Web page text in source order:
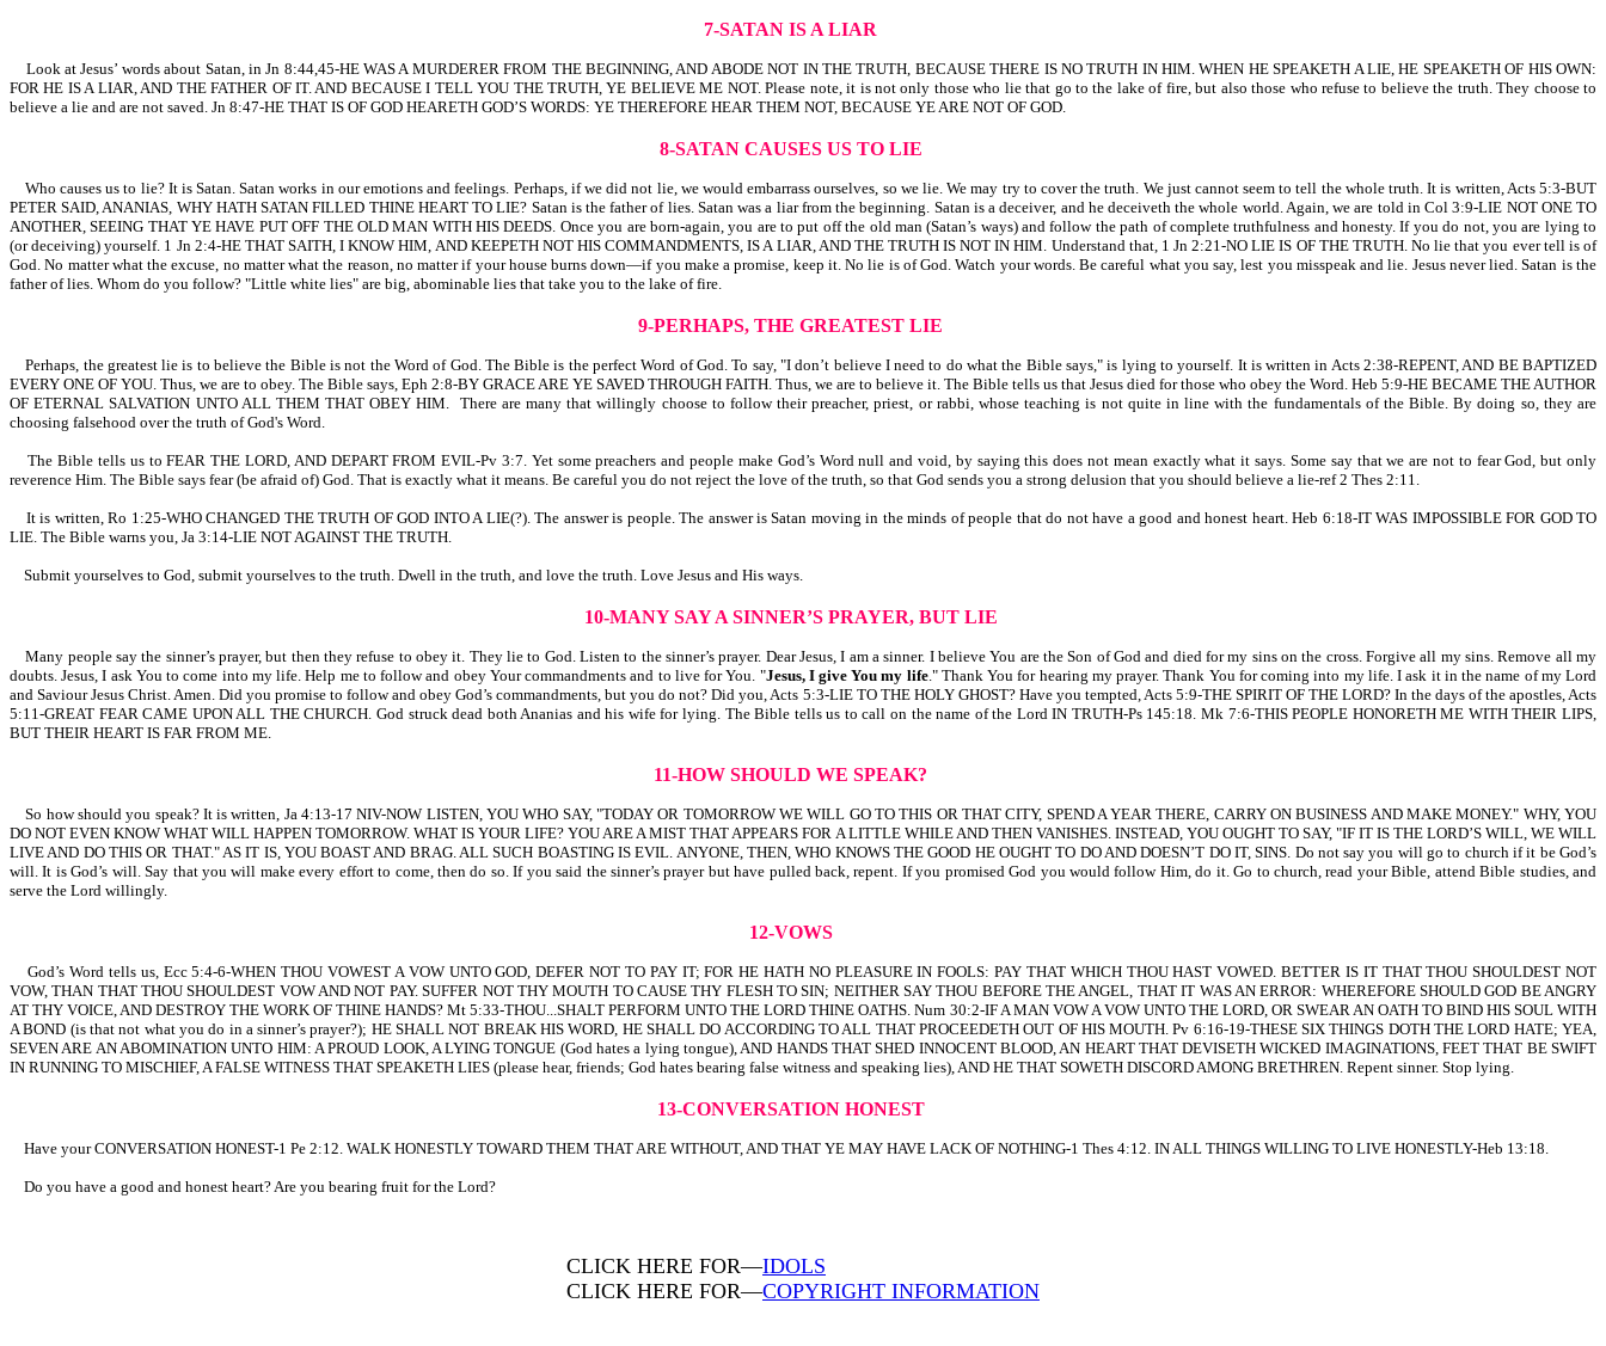
7-SATAN IS A LIAR
Look at Jesus’ words about Satan, in Jn 8:44,45-HE WAS A MURDERER FROM THE BEGINNING, AND ABODE NOT IN THE TRUTH, BECAUSE THERE IS NO TRUTH IN HIM. WHEN HE SPEAKETH A LIE, HE SPEAKETH OF HIS OWN:
FOR HE IS A LIAR, AND THE FATHER OF IT. AND BECAUSE I TELL YOU THE TRUTH, YE BELIEVE ME NOT. Please note, it is not only those who lie that go to the lake of fire, but also those who refuse to believe the truth. They choose to
believe a lie and are not saved. Jn 8:47-HE THAT IS OF GOD HEARETH GOD’S WORDS: YE THEREFORE HEAR THEM NOT, BECAUSE YE ARE NOT OF GOD.
8-SATAN CAUSES US TO LIE
Who causes us to lie? It is Satan. Satan works in our emotions and feelings. Perhaps, if we did not lie, we would embarrass ourselves, so we lie. We may try to cover the truth. We just cannot seem to tell the whole truth. It is written, Acts 5:3-BUT
PETER SAID, ANANIAS, WHY HATH SATAN FILLED THINE HEART TO LIE? Satan is the father of lies. Satan was a liar from the beginning. Satan is a deceiver, and he deceiveth the whole world. Again, we are told in Col 3:9-LIE NOT ONE TO
ANOTHER, SEEING THAT YE HAVE PUT OFF THE OLD MAN WITH HIS DEEDS. Once you are born-again, you are to put off the old man (Satan’s ways) and follow the path of complete truthfulness and honesty. If you do not, you are lying to
(or deceiving) yourself. 1 Jn 2:4-HE THAT SAITH, I KNOW HIM, AND KEEPETH NOT HIS COMMANDMENTS, IS A LIAR, AND THE TRUTH IS NOT IN HIM. Understand that, 1 Jn 2:21-NO LIE IS OF THE TRUTH. No lie that you ever tell is of
God. No matter what the excuse, no matter what the reason, no matter if your house burns down—if you make a promise, keep it. No lie is of God. Watch your words. Be careful what you say, lest you misspeak and lie. Jesus never lied. Satan is the
father of lies. Whom do you follow? "Little white lies" are big, abominable lies that take you to the lake of fire.
9-PERHAPS, THE GREATEST LIE
Perhaps, the greatest lie is to believe the Bible is not the Word of God. The Bible is the perfect Word of God. To say, "I don’t believe I need to do what the Bible says," is lying to yourself. It is written in Acts 2:38-REPENT, AND BE BAPTIZED
EVERY ONE OF YOU. Thus, we are to obey. The Bible says, Eph 2:8-BY GRACE ARE YE SAVED THROUGH FAITH. Thus, we are to believe it. The Bible tells us that Jesus died for those who obey the Word. Heb 5:9-HE BECAME THE AUTHOR
OF ETERNAL SALVATION UNTO ALL THEM THAT OBEY HIM. There are many that willingly choose to follow their preacher, priest, or rabbi, whose teaching is not quite in line with the fundamentals of the Bible. By doing so, they are
choosing falsehood over the truth of God's Word.
The Bible tells us to FEAR THE LORD, AND DEPART FROM EVIL-Pv 3:7. Yet some preachers and people make God’s Word null and void, by saying this does not mean exactly what it says. Some say that we are not to fear God, but only
reverence Him. The Bible says fear (be afraid of) God. That is exactly what it means. Be careful you do not reject the love of the truth, so that God sends you a strong delusion that you should believe a lie-ref 2 Thes 2:11.
It is written, Ro 1:25-WHO CHANGED THE TRUTH OF GOD INTO A LIE(?). The answer is people. The answer is Satan moving in the minds of people that do not have a good and honest heart. Heb 6:18-IT WAS IMPOSSIBLE FOR GOD TO
LIE. The Bible warns you, Ja 3:14-LIE NOT AGAINST THE TRUTH.
Submit yourselves to God, submit yourselves to the truth. Dwell in the truth, and love the truth. Love Jesus and His ways.
10-MANY SAY A SINNER’S PRAYER, BUT LIE
Many people say the sinner’s prayer, but then they refuse to obey it. They lie to God. Listen to the sinner’s prayer. Dear Jesus, I am a sinner. I believe You are the Son of God and died for my sins on the cross. Forgive all my sins. Remove all my
doubts. Jesus, I ask You to come into my life. Help me to follow and obey Your commandments and to live for You. "Jesus, I give You my life." Thank You for hearing my prayer. Thank You for coming into my life. I ask it in the name of my Lord
and Saviour Jesus Christ. Amen. Did you promise to follow and obey God’s commandments, but you do not? Did you, Acts 5:3-LIE TO THE HOLY GHOST? Have you tempted, Acts 5:9-THE SPIRIT OF THE LORD? In the days of the apostles, Acts
5:11-GREAT FEAR CAME UPON ALL THE CHURCH. God struck dead both Ananias and his wife for lying. The Bible tells us to call on the name of the Lord IN TRUTH-Ps 145:18. Mk 7:6-THIS PEOPLE HONORETH ME WITH THEIR LIPS,
BUT THEIR HEART IS FAR FROM ME.
11-HOW SHOULD WE SPEAK?
So how should you speak? It is written, Ja 4:13-17 NIV-NOW LISTEN, YOU WHO SAY, "TODAY OR TOMORROW WE WILL GO TO THIS OR THAT CITY, SPEND A YEAR THERE, CARRY ON BUSINESS AND MAKE MONEY." WHY, YOU
DO NOT EVEN KNOW WHAT WILL HAPPEN TOMORROW. WHAT IS YOUR LIFE? YOU ARE A MIST THAT APPEARS FOR A LITTLE WHILE AND THEN VANISHES. INSTEAD, YOU OUGHT TO SAY, "IF IT IS THE LORD’S WILL, WE WILL
LIVE AND DO THIS OR THAT." AS IT IS, YOU BOAST AND BRAG. ALL SUCH BOASTING IS EVIL. ANYONE, THEN, WHO KNOWS THE GOOD HE OUGHT TO DO AND DOESN’T DO IT, SINS. Do not say you will go to church if it be God’s
will. It is God’s will. Say that you will make every effort to come, then do so. If you said the sinner’s prayer but have pulled back, repent. If you promised God you would follow Him, do it. Go to church, read your Bible, attend Bible studies, and
serve the Lord willingly.
12-VOWS
God’s Word tells us, Ecc 5:4-6-WHEN THOU VOWEST A VOW UNTO GOD, DEFER NOT TO PAY IT; FOR HE HATH NO PLEASURE IN FOOLS: PAY THAT WHICH THOU HAST VOWED. BETTER IS IT THAT THOU SHOULDEST NOT
VOW, THAN THAT THOU SHOULDEST VOW AND NOT PAY. SUFFER NOT THY MOUTH TO CAUSE THY FLESH TO SIN; NEITHER SAY THOU BEFORE THE ANGEL, THAT IT WAS AN ERROR: WHEREFORE SHOULD GOD BE ANGRY
AT THY VOICE, AND DESTROY THE WORK OF THINE HANDS? Mt 5:33-THOU...SHALT PERFORM UNTO THE LORD THINE OATHS. Num 30:2-IF A MAN VOW A VOW UNTO THE LORD, OR SWEAR AN OATH TO BIND HIS SOUL WITH
A BOND (is that not what you do in a sinner’s prayer?); HE SHALL NOT BREAK HIS WORD, HE SHALL DO ACCORDING TO ALL THAT PROCEEDETH OUT OF HIS MOUTH. Pv 6:16-19-THESE SIX THINGS DOTH THE LORD HATE; YEA,
SEVEN ARE AN ABOMINATION UNTO HIM: A PROUD LOOK, A LYING TONGUE (God hates a lying tongue), AND HANDS THAT SHED INNOCENT BLOOD, AN HEART THAT DEVISETH WICKED IMAGINATIONS, FEET THAT BE SWIFT
IN RUNNING TO MISCHIEF, A FALSE WITNESS THAT SPEAKETH LIES (please hear, friends; God hates bearing false witness and speaking lies), AND HE THAT SOWETH DISCORD AMONG BRETHREN. Repent sinner. Stop lying.
13-CONVERSATION HONEST
Have your CONVERSATION HONEST-1 Pe 2:12. WALK HONESTLY TOWARD THEM THAT ARE WITHOUT, AND THAT YE MAY HAVE LACK OF NOTHING-1 Thes 4:12. IN ALL THINGS WILLING TO LIVE HONESTLY-Heb 13:18.
Do you have a good and honest heart? Are you bearing fruit for the Lord?
CLICK HERE FOR—IDOLS
CLICK HERE FOR—COPYRIGHT INFORMATION